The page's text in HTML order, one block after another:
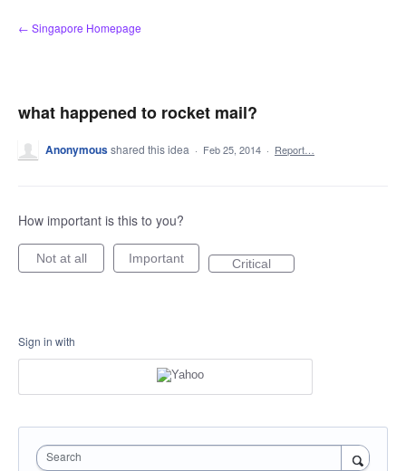
Skip
to
← Singapore Homepage
what happened to rocket mail?
Anonymousshared this idea · Feb 25, 2014 · Report…
How important is this to you?
Not at all Important Critical
Sign in with
Search